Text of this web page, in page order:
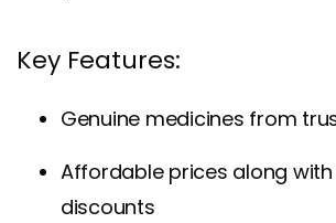
Key Features:
Genuine medicines from
Affordable prices along
discounts